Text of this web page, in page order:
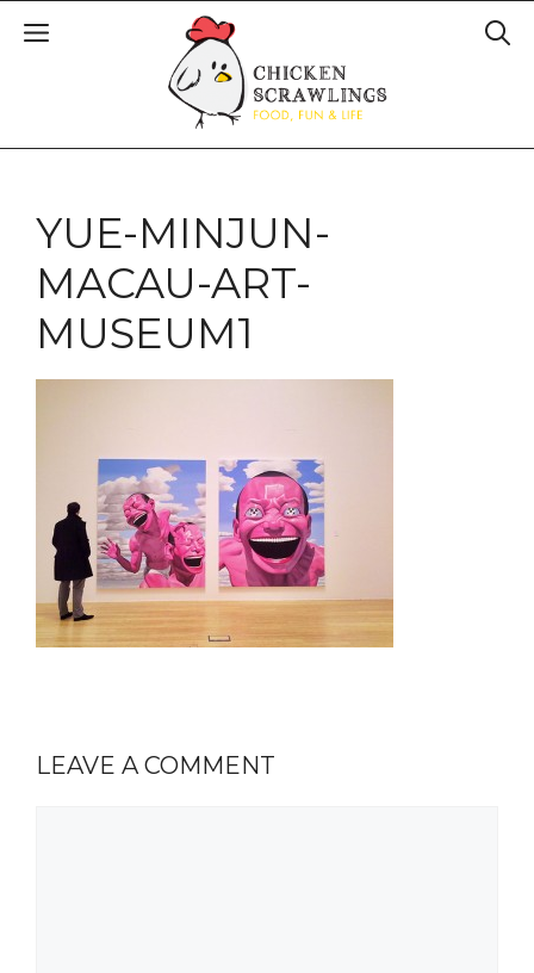
YUE-MINJUN-
MACAU-ART-
MUSEUM1
LEAVE A COMMENT